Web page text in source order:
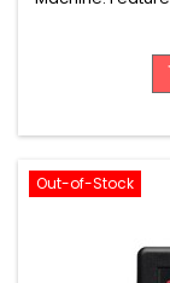
display, 40
mount.
(**batteries
Out-of-Stock